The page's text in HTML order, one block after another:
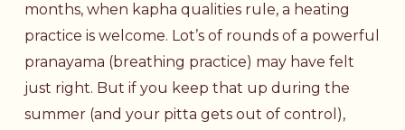
months, when kapha qualities rule, a heating
practice is welcome. Lot’s of rounds of a powerful
pranayama (breathing practice) may have felt
just right. But if you keep that up during the
summer (and your pitta gets out of control),